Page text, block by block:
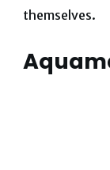
themselves.